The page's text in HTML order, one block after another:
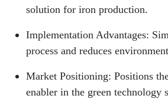
solution for iron production.
Implementation Advantages:
process and reduces
Market Positioning: Positions
enabler in the green technology